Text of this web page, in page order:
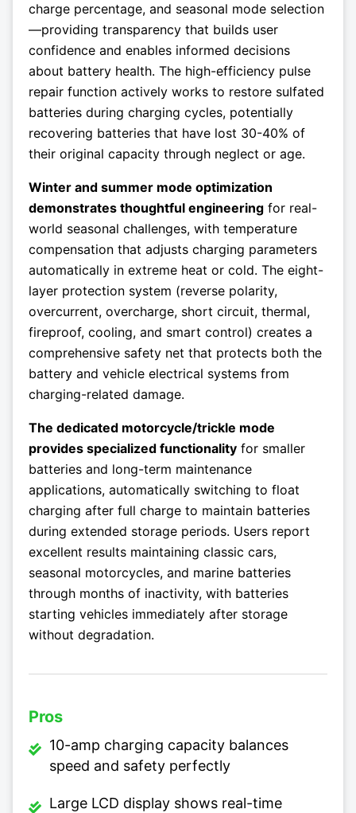
charge percentage, and seasonal mode selection
—providing transparency that builds user
confidence and enables informed decisions
about battery health. The high-efficiency pulse
repair function actively works to restore sulfated
batteries during charging cycles, potentially
recovering batteries that have lost 30-40% of
their original capacity through neglect or age.
Winter and summer mode optimization
demonstrates thoughtful engineering for real-
world seasonal challenges, with temperature
compensation that adjusts charging parameters
automatically in extreme heat or cold. The eight-
layer protection system (reverse polarity,
overcurrent, overcharge, short circuit, thermal,
fireproof, cooling, and smart control) creates a
comprehensive safety net that protects both the
battery and vehicle electrical systems from
charging-related damage.
The dedicated motorcycle/trickle mode
provides specialized functionality for smaller
batteries and long-term maintenance
applications, automatically switching to float
charging after full charge to maintain batteries
during extended storage periods. Users report
excellent results maintaining classic cars,
seasonal motorcycles, and marine batteries
through months of inactivity, with batteries
starting vehicles immediately after storage
without degradation.
Pros
10-amp charging capacity balances
speed and safety perfectly
Large LCD display shows real-time